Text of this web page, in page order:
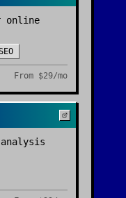
online
From $29/mo